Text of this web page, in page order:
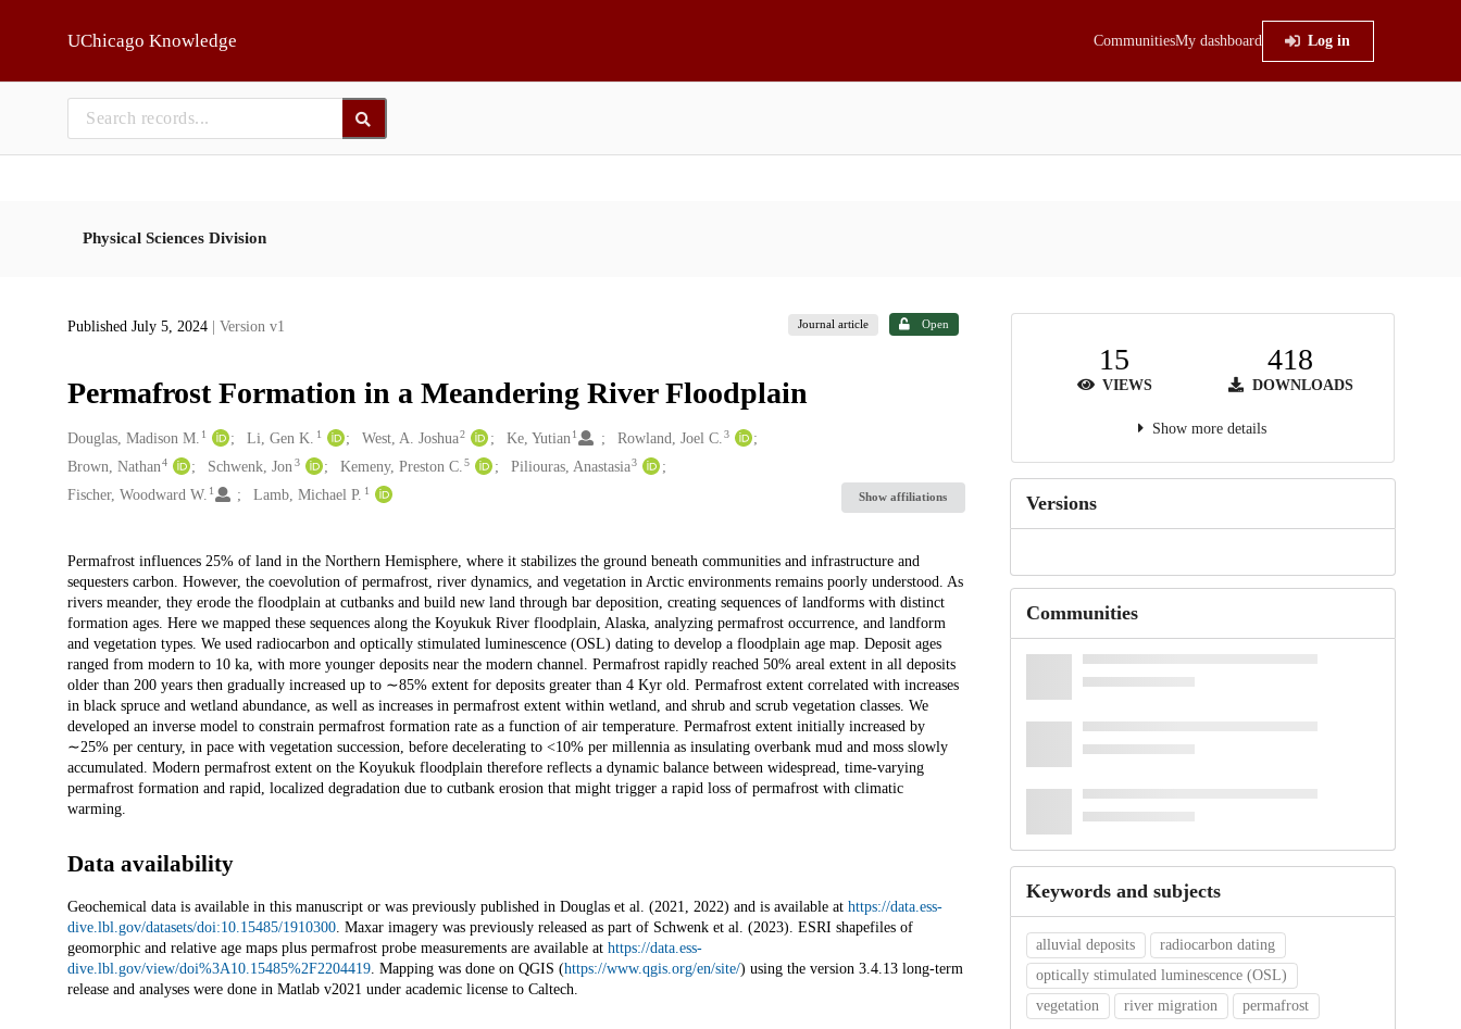
UChicago Knowledge CommunitiesMy dashboard Log in
Physical Sciences Division
Published July 5, 2024 | Version v1 Journal article Open
Permafrost Formation in a Meandering River Floodplain
Creators
Douglas, Madison M. 1 Li, Gen K. 1 West, A. Joshua2 Ke, Yutian 1 Rowland, Joel C. 3
Brown, Nathan4 Schwenk, Jon 3 Kemeny, Preston C. 5 Piliouras, Anastasia3
Fischer, Woodward W. 1 Lamb, Michael P. 1 Show affiliations
Description
Permafrost influences 25% of land in the Northern Hemisphere, where it stabilizes the ground beneath communities and infrastructure and
sequesters carbon. However, the coevolution of permafrost, river dynamics, and vegetation in Arctic environments remains poorly understood. As
rivers meander, they erode the floodplain at cutbanks and build new land through bar deposition, creating sequences of landforms with distinct
formation ages. Here we mapped these sequences along the Koyukuk River floodplain, Alaska, analyzing permafrost occurrence, and landform
and vegetation types. We used radiocarbon and optically stimulated luminescence (OSL) dating to develop a floodplain age map. Deposit ages
ranged from modern to 10 ka, with more younger deposits near the modern channel. Permafrost rapidly reached 50% areal extent in all deposits
older than 200 years then gradually increased up to ∼85% extent for deposits greater than 4 Kyr old. Permafrost extent correlated with increases
in black spruce and wetland abundance, as well as increases in permafrost extent within wetland, and shrub and scrub vegetation classes. We
developed an inverse model to constrain permafrost formation rate as a function of air temperature. Permafrost extent initially increased by
∼25% per century, in pace with vegetation succession, before decelerating to <10% per millennia as insulating overbank mud and moss slowly
accumulated. Modern permafrost extent on the Koyukuk floodplain therefore reflects a dynamic balance between widespread, time-varying
permafrost formation and rapid, localized degradation due to cutbank erosion that might trigger a rapid loss of permafrost with climatic
warming.
Data availability
Geochemical data is available in this manuscript or was previously published in Douglas et al. (2021, 2022) and is available at https://data.ess-
dive.lbl.gov/datasets/doi:10.15485/1910300. Maxar imagery was previously released as part of Schwenk et al. (2023). ESRI shapefiles of
geomorphic and relative age maps plus permafrost probe measurements are available at https://data.ess-
dive.lbl.gov/view/doi%3A10.15485%2F2204419. Mapping was done on QGIS (https://www.qgis.org/en/site/) using the version 3.4.13 long-term
release and analyses were done in Matlab v2021 under academic license to Caltech.
15
VIEWS
418
DOWNLOADS
Show more details
Versions
Communities
Keywords and subjects
alluvial deposits
radiocarbon dating
optically stimulated luminescence (OSL)
vegetation
river migration permafrost